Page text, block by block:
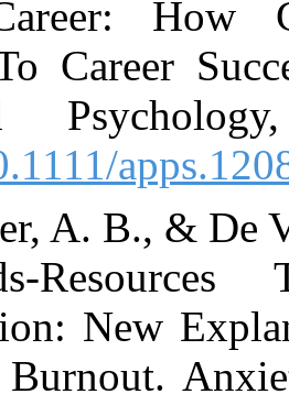
Your Career:
Relate To
Applied
[DOI:10.1111/
6. Bakker, A.
Demands-
Regulation:
for Job